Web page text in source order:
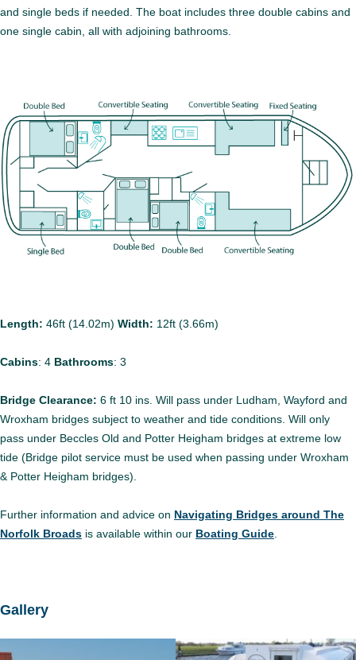
and single beds if needed. The boat includes three double cabins and
one single cabin, all with adjoining bathrooms.
Length: 46ft (14.02m) Width: 12ft (3.66m)
Cabins: 4 Bathrooms: 3
Bridge Clearance: 6 ft 10 ins. Will pass under Ludham, Wayford and
Wroxham bridges subject to weather and tide conditions. Will only
pass under Beccles Old and Potter Heigham bridges at extreme low
tide (Bridge pilot service must be used when passing under Wroxham
& Potter Heigham bridges).
Further information and advice on Navigating Bridges around The
Norfolk Broads is available within our Boating Guide
Gallery